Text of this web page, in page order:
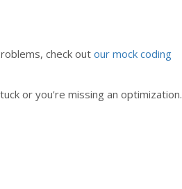
check out our mock coding
or you're missing an optimization.